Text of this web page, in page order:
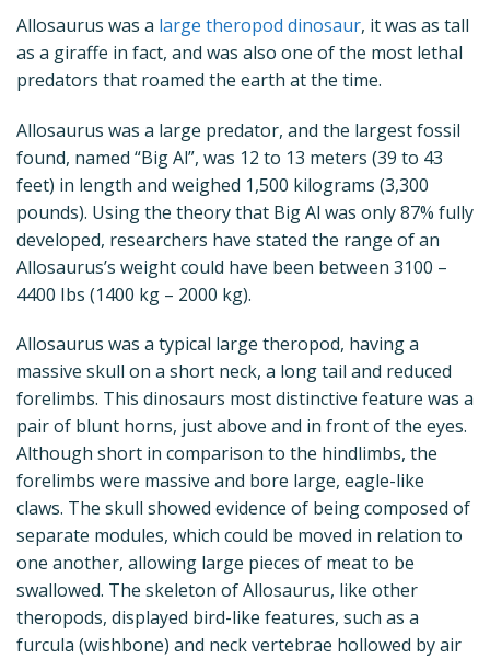
Allosaurus was a large theropod dinosaur, it was as tall
as a giraffe in fact, and was also one of the most lethal
predators that roamed the earth at the time.
Allosaurus was a large predator, and the largest fossil
found, named “Big Al”, was 12 to 13 meters (39 to 43
feet) in length and weighed 1,500 kilograms (3,300
pounds). Using the theory that Big Al was only 87% fully
developed, researchers have stated the range of an
Allosaurus’s weight could have been between 3100 –
4400 Ibs (1400 kg – 2000 kg).
Allosaurus was a typical large theropod, having a
massive skull on a short neck, a long tail and reduced
forelimbs. This dinosaurs most distinctive feature was a
pair of blunt horns, just above and in front of the eyes.
Although short in comparison to the hindlimbs, the
forelimbs were massive and bore large, eagle-like
claws. The skull showed evidence of being composed of
separate modules, which could be moved in relation to
one another, allowing large pieces of meat to be
swallowed. The skeleton of Allosaurus, like other
theropods, displayed bird-like features, such as a
furcula (wishbone) and neck vertebrae hollowed by air